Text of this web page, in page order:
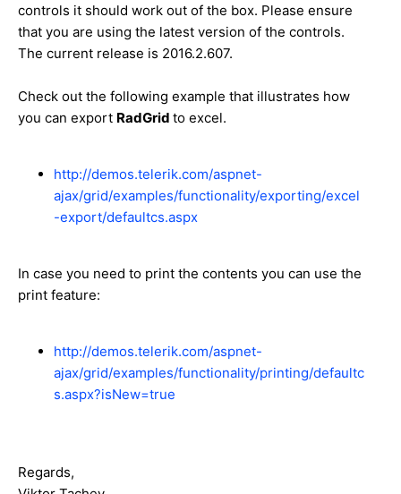
controls it should work out of the box. Please ensure
that you are using the latest version of the controls.
The current release is 2016.2.607.
Check out the following example that illustrates how
you can export RadGrid to excel.
http://demos.telerik.com/aspnet-
ajax/grid/examples/functionality/exporting/excel
-export/defaultcs.aspx
In case you need to print the contents you can use the
print feature:
http://demos.telerik.com/aspnet-
ajax/grid/examples/functionality/printing/defaultc
s.aspx?isNew=true
Regards,